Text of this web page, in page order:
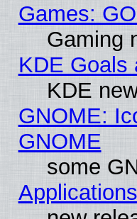
Games:
Gaming
KDE Goals
KDE
GNOME:
GNOME
some